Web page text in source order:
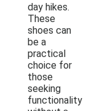
day hikes.
These
shoes can
be a
practical
choice for
those
seeking
functionality